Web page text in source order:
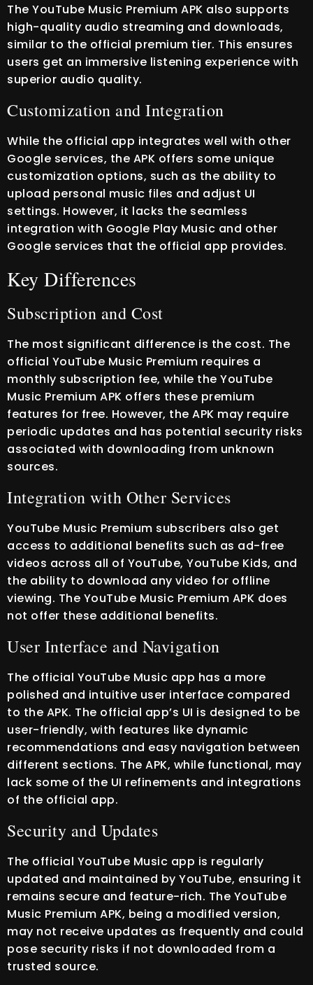
The YouTube Music Premium APK also supports
high-quality audio streaming and downloads,
similar to the official premium tier. This ensures
users get an immersive listening experience with
superior audio quality.
Customization and Integration
While the official app integrates well with other
Google services, the APK offers some unique
customization options, such as the ability to
upload personal music files and adjust UI
settings. However, it lacks the seamless
integration with Google Play Music and other
Google services that the official app provides.
Key Differences
Subscription and Cost
The most significant difference is the cost. The
official YouTube Music Premium requires a
monthly subscription fee, while the YouTube
Music Premium APK offers these premium
features for free. However, the APK may require
periodic updates and has potential security risks
associated with downloading from unknown
sources.
Integration with Other Services
YouTube Music Premium subscribers also get
access to additional benefits such as ad-free
videos across all of YouTube, YouTube Kids, and
the ability to download any video for offline
viewing. The YouTube Music Premium APK does
not offer these additional benefits.
User Interface and Navigation
The official YouTube Music app has a more
polished and intuitive user interface compared
to the APK. The official app’s UI is designed to be
user-friendly, with features like dynamic
recommendations and easy navigation between
different sections. The APK, while functional, may
lack some of the UI refinements and integrations
of the official app.
Security and Updates
The official YouTube Music app is regularly
updated and maintained by YouTube, ensuring it
remains secure and feature-rich. The YouTube
Music Premium APK, being a modified version,
may not receive updates as frequently and could
pose security risks if not downloaded from a
trusted source.